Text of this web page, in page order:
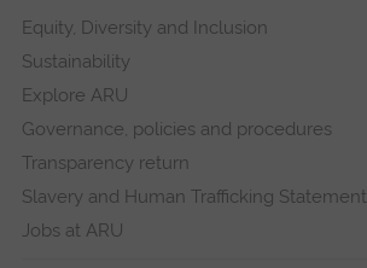
Equity, Diversity and Inclusion
Sustainability
Explore ARU
Governance, policies and procedures
Transparency return
Slavery and Human Trafficking Statement
Jobs at ARU